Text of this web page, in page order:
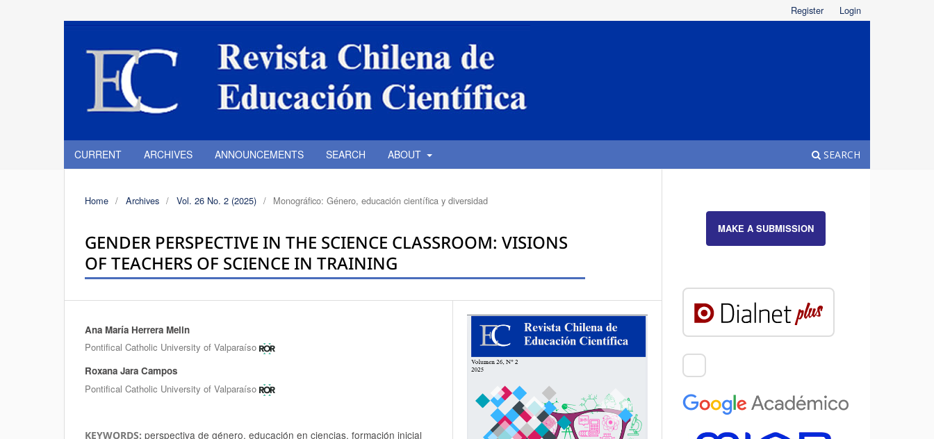
CURRENT ARCHIVES ANNOUNCEMENTS SEARCH ABOUT SEARCH
Register Login
Home / Archives / Vol. 26 No. 2 (2025) / Monográfico: Género, educación científica y diversidad
GENDER PERSPECTIVE IN THE SCIENCE CLASSROOM: VISIONS
OF TEACHERS OF SCIENCE IN TRAINING
Authors
Ana María Herrera Melin
Pontifical Catholic University of Valparaíso
Roxana Jara Campos
Pontifical Catholic University of Valparaíso
KEYWORDS: perspectiva de género, educación en ciencias, formación inicial
MAKE A SUBMISSION